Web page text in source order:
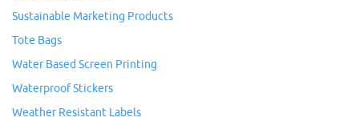
Sustainable Marketing Products
Tote Bags
Water Based Screen Printing
Waterproof Stickers
Weather Resistant Labels